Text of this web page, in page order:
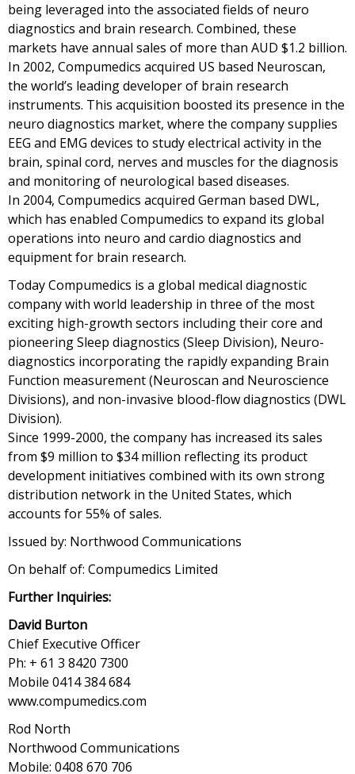
being leveraged into the associated fields of neuro
diagnostics and brain research. Combined, these
markets have annual sales of more than AUD $1.2 billion.
In 2002, Compumedics acquired US based Neuroscan,
the world’s leading developer of brain research
instruments. This acquisition boosted its presence in the
neuro diagnostics market, where the company supplies
EEG and EMG devices to study electrical activity in the
brain, spinal cord, nerves and muscles for the diagnosis
and monitoring of neurological based diseases.
In 2004, Compumedics acquired German based DWL,
which has enabled Compumedics to expand its global
operations into neuro and cardio diagnostics and
equipment for brain research.
Today Compumedics is a global medical diagnostic
company with world leadership in three of the most
exciting high-growth sectors including their core and
pioneering Sleep diagnostics (Sleep Division), Neuro-
diagnostics incorporating the rapidly expanding Brain
Function measurement (Neuroscan and Neuroscience
Divisions), and non-invasive blood-flow diagnostics (DWL
Division).
Since 1999-2000, the company has increased its sales
from $9 million to $34 million reflecting its product
development initiatives combined with its own strong
distribution network in the United States, which
accounts for 55% of sales.
Issued by: Northwood Communications
On behalf of: Compumedics Limited
Further Inquiries:
David Burton
Chief Executive Officer
Ph: + 61 3 8420 7300
Mobile 0414 384 684
www.compumedics.com
Rod North
Northwood Communications
Mobile: 0408 670 706